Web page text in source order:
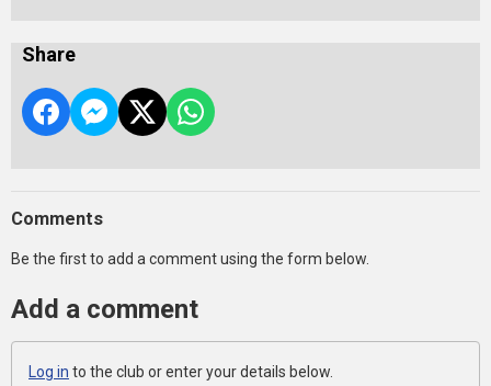
Share
Comments
Be the first to add a comment using the form below.
Add a comment
Log in to the club or enter your details below.